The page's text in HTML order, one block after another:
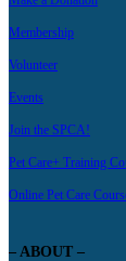
Membership
Volunteer
Events
Join the SPCA!
Pet Care+ Training
Online Pet Care
– ABOUT –